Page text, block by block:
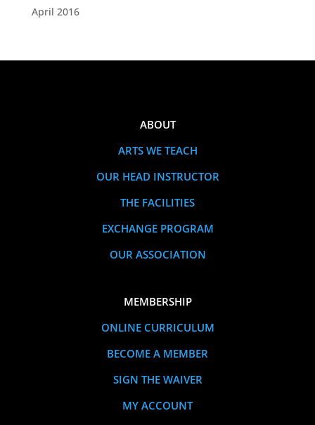
April 2016
ABOUT
ARTS WE TEACH
OUR HEAD INSTRUCTOR
THE FACILITIES
EXCHANGE PROGRAM
OUR ASSOCIATION
MEMBERSHIP
ONLINE CURRICULUM
BECOME A MEMBER
SIGN THE WAIVER
MY ACCOUNT